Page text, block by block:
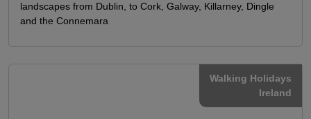
landscapes from Dublin, to Cork, Galway, Killarney, Dingle
and the Connemara
Walking Holidays
Ireland